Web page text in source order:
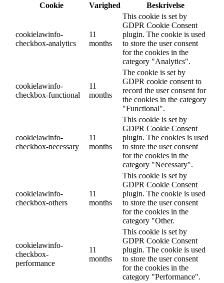
Cookie
Varighed Beskrivelse
cookielawinfo-
checkbox-analytics
11
months
This cookie is set by
GDPR Cookie Consent
plugin. The cookie is used
to store the user consent
for the cookies in the
category "Analytics".
cookielawinfo-
checkbox-functional
11
months
The cookie is set by
GDPR cookie consent to
record the user consent for
the cookies in the category
"Functional".
cookielawinfo-
checkbox-necessary
11
months
This cookie is set by
GDPR Cookie Consent
plugin. The cookies is used
to store the user consent
for the cookies in the
category "Necessary".
cookielawinfo-
checkbox-others
11
months
This cookie is set by
GDPR Cookie Consent
plugin. The cookie is used
to store the user consent
for the cookies in the
category "Other.
cookielawinfo-
checkbox-
performance
11
months
This cookie is set by
GDPR Cookie Consent
plugin. The cookie is used
to store the user consent
for the cookies in the
category "Performance".